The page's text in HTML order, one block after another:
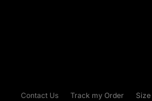
Contact Us Track my Order